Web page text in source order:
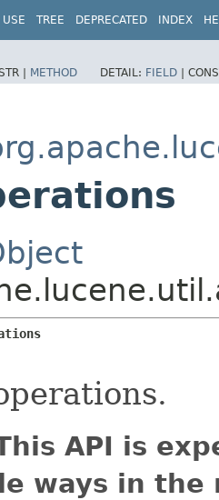
USE TREE DEPRECATED INDEX
| METHOD DETAIL: FIELD |
API is
ways in the